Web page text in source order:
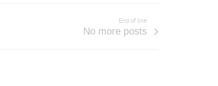
End of line
No more posts